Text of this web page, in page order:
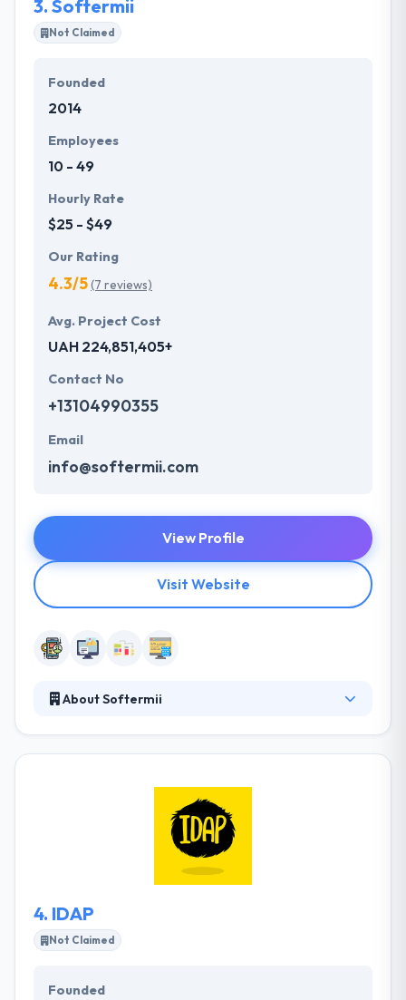
3. Softermii
Not Claimed
Founded
2014
Employees
10 - 49
Hourly Rate
$25 - $49
Our Rating
4.3/5(7 reviews)
Avg. Project Cost
UAH 224,851,405+
Contact No
+13104990355
Email
info@softermii.com
View Profile
Visit Website
About Softermii
mobile app is a great way to propel your business
into a whole new level of opportunity. They ride the
tide of the latest advancements in mobile
technology and know how to create a robust mobile
app while thoughtfully approaching the myriad of
development process.
4. IDAP
Not Claimed
Founded